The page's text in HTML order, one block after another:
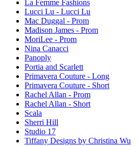
La Femme Fashions
Lucci Lu - Lucci Lu
Mac Duggal - Prom
Madison James - Prom
MoriLee - Prom
Nina Canacci
Panoply
Portia and Scarlett
Primavera Couture - Long
Primavera Couture - Short
Rachel Allan - Prom
Rachel Allan - Short
Scala
Sherri Hill
Studio 17
Tiffany Designs by Christina Wu